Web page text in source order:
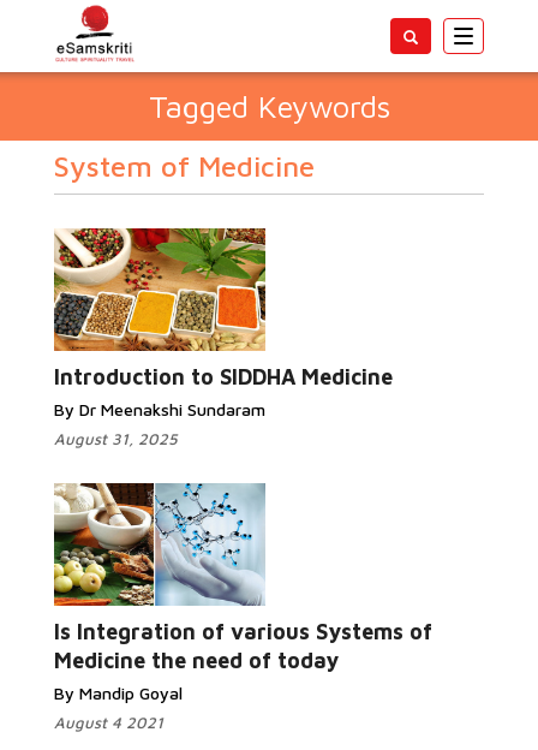
Toggle
Tagged Keywords
System of Medicine
Introduction to SIDDHA Medicine
By Dr Meenakshi Sundaram
August 31, 2025
Is Integration of various Systems of
Medicine the need of today
By Mandip Goyal
August 4 2021